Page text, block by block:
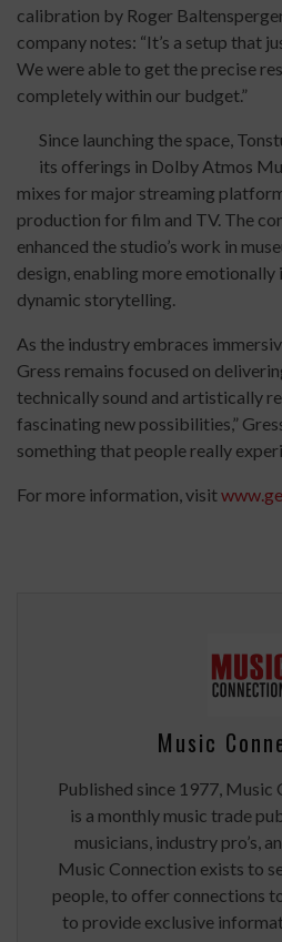
calibration by Roger
company notes: “It’s a setup that
We were able to get the precise
completely within our budget.”
Since launching the space,
its offerings in Dolby Atmos
mixes for major streaming
production for film and TV. The
enhanced the studio’s work in
design, enabling more
dynamic storytelling.
As the industry embraces
Gress remains focused on
technically sound and artistically
fascinating new possibilities,”
something that people really
For more information, visit
Music
Published since 1977, Music
is a monthly music trade
musicians, industry pro’s,
Music Connection exists to
people, to offer connections
to provide exclusive